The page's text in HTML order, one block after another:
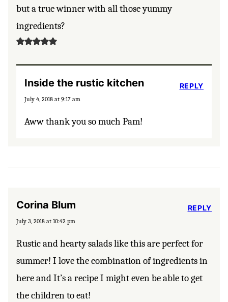
but a true winner with all those yummy
ingredients?
Inside the rustic kitchen
July 4, 2018 at 9:17 am
Aww thank you so much Pam!
REPLY
Corina Blum
July 3, 2018 at 10:42 pm
Rustic and hearty salads like this are perfect for
summer! I love the combination of ingredients in
here and It’s a recipe I might even be able to get
the children to eat!
REPLY